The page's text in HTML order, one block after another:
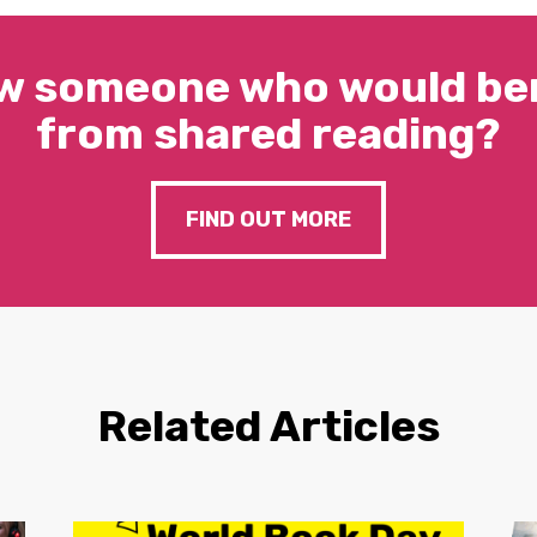
someone who would
from shared reading?
FIND OUT MORE
Related Articles